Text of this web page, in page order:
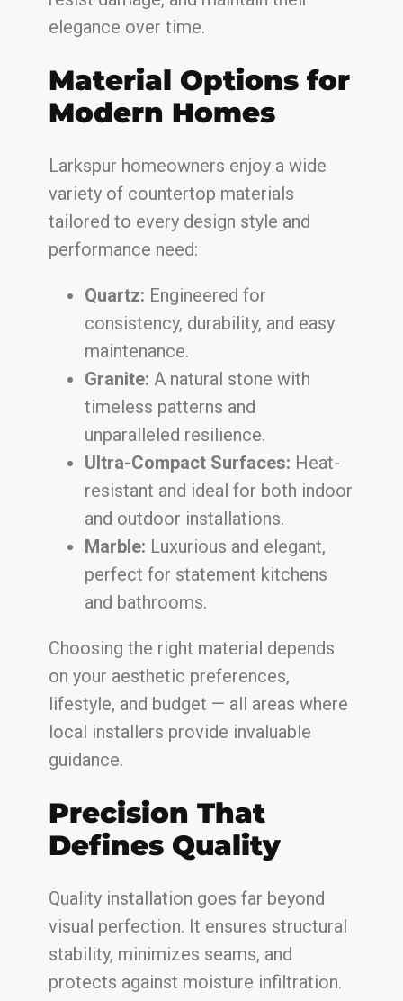
elegance over time.
Material Options for
Modern Homes
Larkspur homeowners enjoy a wide
variety of countertop materials
tailored to every design style and
performance need:
Quartz: Engineered for
consistency, durability, and easy
maintenance.
Granite: A natural stone with
timeless patterns and
unparalleled resilience.
Ultra-Compact Surfaces: Heat-
resistant and ideal for both indoor
and outdoor installations.
Marble: Luxurious and elegant,
perfect for statement kitchens
and bathrooms.
Choosing the right material depends
on your aesthetic preferences,
lifestyle, and budget — all areas where
local installers provide invaluable
guidance.
Precision That
Defines Quality
Quality installation goes far beyond
visual perfection. It ensures structural
stability, minimizes seams, and
protects against moisture infiltration.